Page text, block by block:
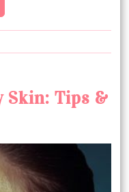
Skin: Tips &